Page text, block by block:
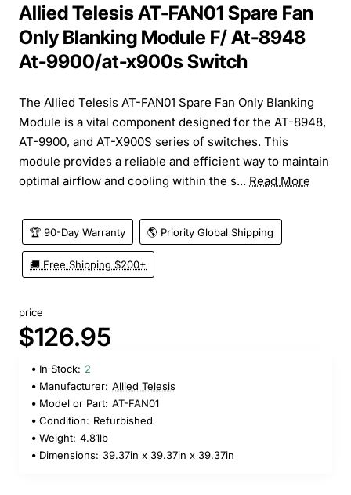
Allied Telesis AT-FAN01 Spare Fan
Only Blanking Module F/ At-8948
At-9900/at-x900s Switch
The Allied Telesis AT-FAN01 Spare Fan Only Blanking
Module is a vital component designed for the AT-8948,
AT-9900, and AT-X900S series of switches. This
module provides a reliable and efficient way to maintain
optimal airflow and cooling within the s... Read More
🏆 90-Day Warranty 🌎 Priority Global Shipping
🚚 Free Shipping $200+
price
$126.95
In Stock: 2
Manufacturer: Allied Telesis
Model or Part: AT-FAN01
Condition: Refurbished
Weight: 4.81lb
Dimensions: 39.37in x 39.37in x 39.37in